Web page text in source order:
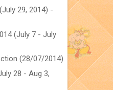
29, 2014) -
(July 7 - July
(28/07/2014)
28 - Aug 3,